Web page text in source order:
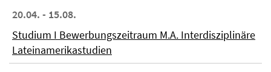
20.04. - 15.08.
Studium I Bewerbungszeitraum M.A. Interdisziplinäre
Lateinamerikastudien